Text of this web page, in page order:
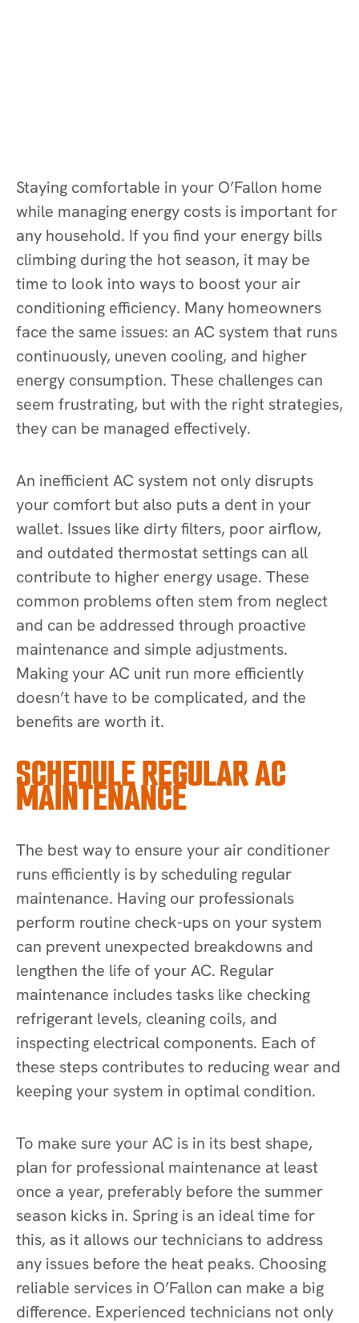
Staying comfortable in your O’Fallon home
while managing energy costs is important for
any household. If you find your energy bills
climbing during the hot season, it may be
time to look into ways to boost your air
conditioning efficiency. Many homeowners
face the same issues: an AC system that runs
continuously, uneven cooling, and higher
energy consumption. These challenges can
seem frustrating, but with the right strategies,
they can be managed effectively.
An inefficient AC system not only disrupts
your comfort but also puts a dent in your
wallet. Issues like dirty filters, poor airflow,
and outdated thermostat settings can all
contribute to higher energy usage. These
common problems often stem from neglect
and can be addressed through proactive
maintenance and simple adjustments.
Making your AC unit run more efficiently
doesn’t have to be complicated, and the
benefits are worth it.
SCHEDULE REGULAR AC
MAINTENANCE
The best way to ensure your air conditioner
runs efficiently is by scheduling regular
maintenance. Having our professionals
perform routine check-ups on your system
can prevent unexpected breakdowns and
lengthen the life of your AC. Regular
maintenance includes tasks like checking
refrigerant levels, cleaning coils, and
inspecting electrical components. Each of
these steps contributes to reducing wear and
keeping your system in optimal condition.
To make sure your AC is in its best shape,
plan for professional maintenance at least
once a year, preferably before the summer
season kicks in. Spring is an ideal time for
this, as it allows our technicians to address
any issues before the heat peaks. Choosing
reliable services in O’Fallon can make a big
difference. Experienced technicians not only